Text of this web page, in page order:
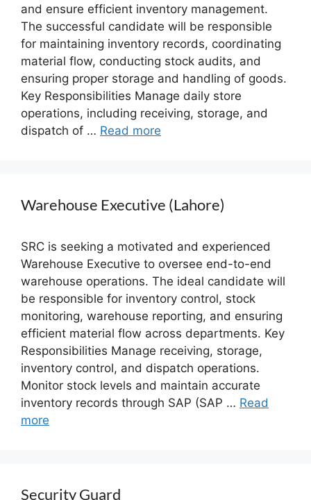
and ensure efficient inventory management.
The successful candidate will be responsible
for maintaining inventory records, coordinating
material flow, conducting stock audits, and
ensuring proper storage and handling of goods.
Key Responsibilities Manage daily store
operations, including receiving, storage, and
dispatch of … Read more
Warehouse Executive (Lahore)
SRC is seeking a motivated and experienced
Warehouse Executive to oversee end-to-end
warehouse operations. The ideal candidate will
be responsible for inventory control, stock
monitoring, warehouse reporting, and ensuring
efficient material flow across departments. Key
Responsibilities Manage receiving, storage,
inventory control, and dispatch operations.
Monitor stock levels and maintain accurate
inventory records through SAP (SAP … Read
more
Security Guard